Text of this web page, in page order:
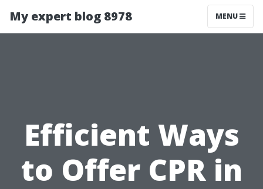
My expert blog 8978 MENU
Efficient Ways
to Offer CPR in